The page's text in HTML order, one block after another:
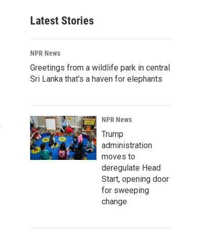
Latest Stories
NPR News
Greetings from a wildlife park in central
Sri Lanka that's a haven for elephants
NPR News
Trump
administration
moves to
deregulate Head
Start, opening door
for sweeping
change